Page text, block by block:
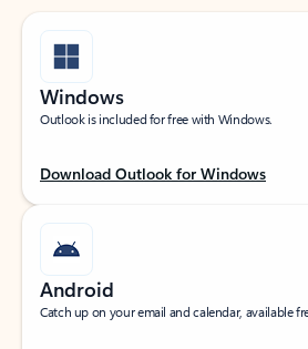
Windows
Outlook is included for free with Windows.
Download Outlook for Windows
Android
Catch up on your email and calendar, available